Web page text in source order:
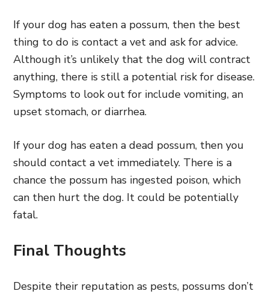
If your dog has eaten a possum, then the best
thing to do is contact a vet and ask for advice.
Although it’s unlikely that the dog will contract
anything, there is still a potential risk for disease.
Symptoms to look out for include vomiting, an
upset stomach, or diarrhea.
If your dog has eaten a dead possum, then you
should contact a vet immediately. There is a
chance the possum has ingested poison, which
can then hurt the dog. It could be potentially
fatal.
Final Thoughts
Despite their reputation as pests, possums don’t